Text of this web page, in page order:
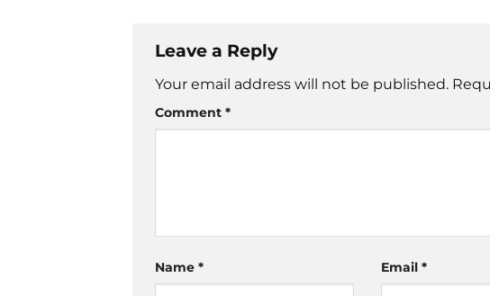
Leave a Reply
Your email address will not be published.
Comment *
Name * Email *